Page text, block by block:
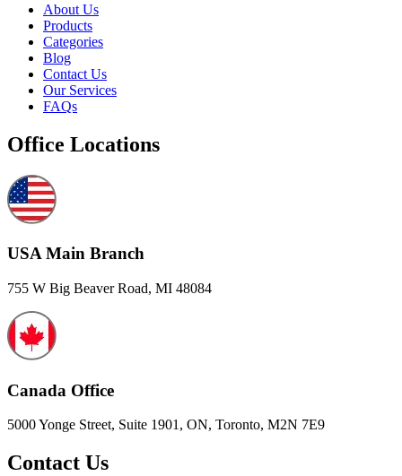
About Us
Products
Categories
Blog
Contact Us
Our Services
FAQs
Office Locations
USA Main Branch
755 W Big Beaver Road, MI 48084
Canada Office
5000 Yonge Street, Suite 1901, ON, Toronto, M2N 7E9
Contact Us